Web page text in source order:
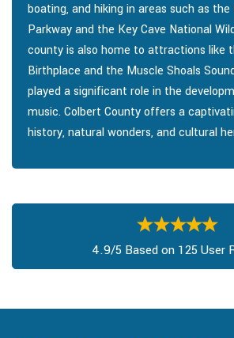
boating, and hiking in areas such as
Parkway and the Key Cave National
county is also home to attractions like
Birthplace and the Muscle Shoals
played a significant role in the
music. Colbert County offers a
history, natural wonders, and cultural
4.9/5 Based on 125 User